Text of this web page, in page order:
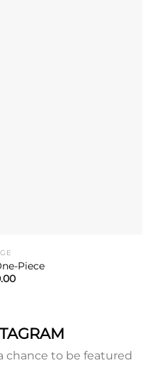
Piece
chance to be featured